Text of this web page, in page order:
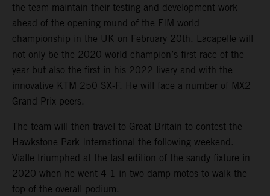
the team maintain their testing and development work
ahead of the opening round of the FIM world
championship in the UK on February 20th. Lacapelle will
not only be the 2020 world champion’s first race of the
year but also the first in his 2022 livery and with the
innovative KTM 250 SX-F. He will face a number of MX2
Grand Prix peers.
The team will then travel to Great Britain to contest the
Hawkstone Park International the following weekend.
Vialle triumphed at the last edition of the sandy fixture in
2020 when he went 4-1 in two damp motos to walk the
top of the overall podium.